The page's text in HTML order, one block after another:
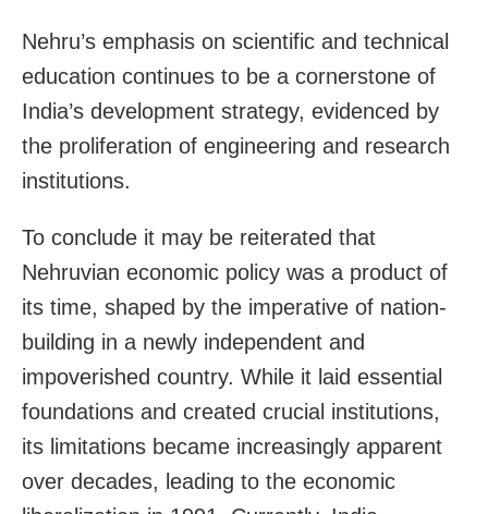
Nehru’s emphasis on scientific and technical
education continues to be a cornerstone of
India’s development strategy, evidenced by
the proliferation of engineering and research
institutions.
To conclude it may be reiterated that
Nehruvian economic policy was a product of
its time, shaped by the imperative of nation-
building in a newly independent and
impoverished country. While it laid essential
foundations and created crucial institutions,
its limitations became increasingly apparent
over decades, leading to the economic